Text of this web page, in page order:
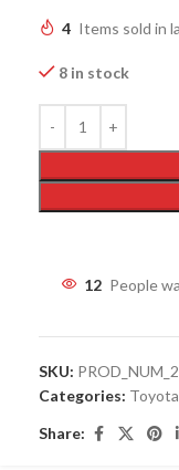
4 Items sold in
8 in stock
12 People
SKU:
Categories: Toyota
Share: